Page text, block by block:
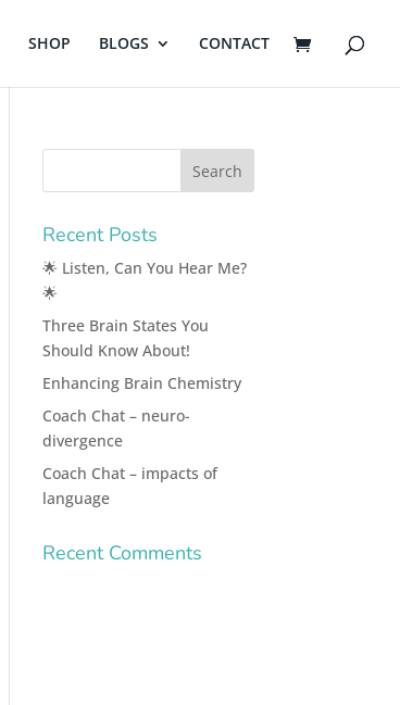
SHOP BLOGS CONTACT
Recent Posts
🌟 Listen, Can You Hear Me?
🌟
Three Brain States You
Should Know About!
Enhancing Brain Chemistry
Coach Chat – neuro-
divergence
Coach Chat – impacts of
language
Recent Comments